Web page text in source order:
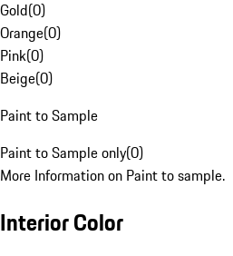
Gold(0)
Orange(0)
Pink(0)
Beige(0)
Paint to Sample
Paint to Sample only(0)
More Information on Paint to sample.
Interior Color